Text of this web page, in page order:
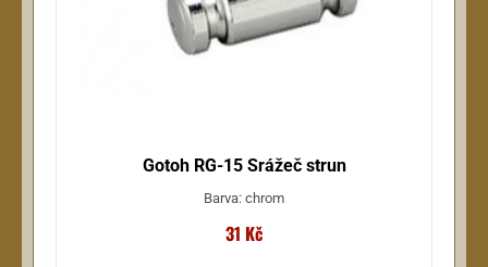
Gotoh RG-15 Srážeč strun
Barva: chrom
31 Kč